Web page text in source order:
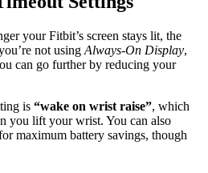
your Fitbit’s screen stays lit, the
not using Always-On Display,
can go further by reducing your
is “wake on wrist raise”, which
you lift your wrist. You can also
maximum battery savings, though